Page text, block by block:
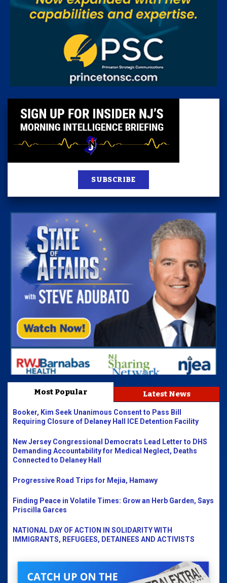
SUBSCRIBE
Most Popular Latest News
Booker, Kim Seek Unanimous Consent to Pass Bill
Requiring Closure of Delaney Hall ICE Detention Facility
New Jersey Congressional Democrats Lead Letter to DHS
Demanding Accountability for Medical Neglect, Deaths
Connected to Delaney Hall
Progressive Road Trips for Mejia, Hamawy
Finding Peace in Volatile Times: Grow an Herb Garden, Says
Priscilla Garces
NATIONAL DAY OF ACTION IN SOLIDARITY WITH
IMMIGRANTS, REFUGEES, DETAINEES AND ACTIVISTS